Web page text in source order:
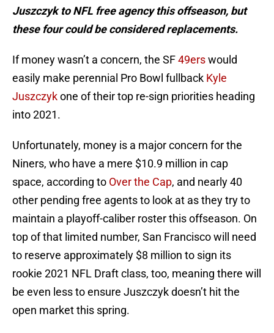
Juszczyk to NFL free agency this offseason, but
these four could be considered replacements.
If money wasn’t a concern, the SF49erswould
easily make perennial Pro Bowl fullback Kyle
Juszczykone of their top re-sign priorities heading
into 2021.
Unfortunately, money is a major concern for the
Niners, who have a mere $10.9 million in cap
space, according to Over the Cap, and nearly 40
other pending free agents to look at as they try to
maintain a playoff-caliber roster this offseason. On
top of that limited number, San Francisco will need
to reserve approximately $8 million to sign its
rookie 2021 NFL Draft class, too, meaning there will
be even less to ensure Juszczyk doesn’t hit the
open market this spring.